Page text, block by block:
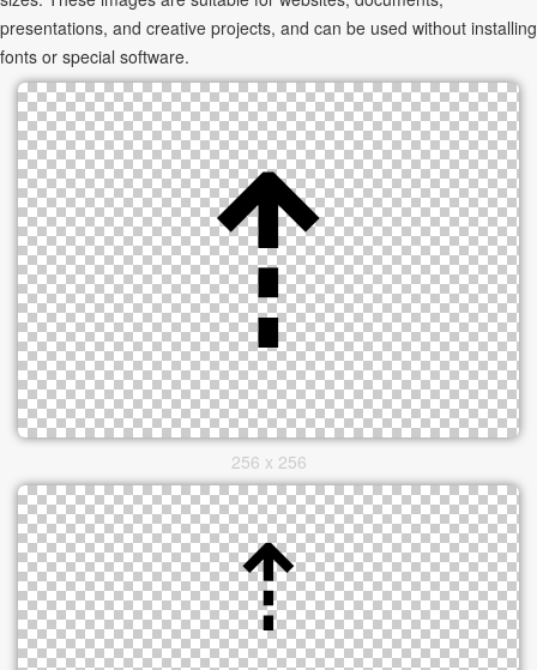
presentations, and creative projects, and can be used without installing
fonts or special software.
256 x 256